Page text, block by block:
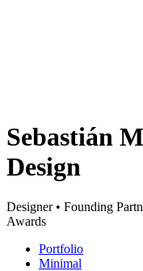
Sebastián
Design
Designer • Founding
Awards
Portfolio
Minimal